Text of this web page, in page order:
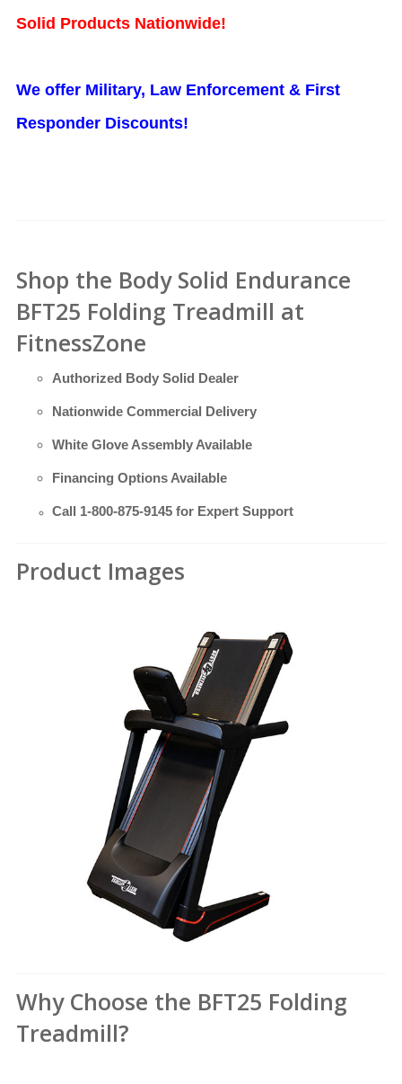
Solid Products Nationwide!
We offer Military, Law Enforcement & First
Responder Discounts!
Shop the Body Solid Endurance
BFT25 Folding Treadmill at
FitnessZone
Authorized Body Solid Dealer
Nationwide Commercial Delivery
White Glove Assembly Available
Financing Options Available
Call 1-800-875-9145 for Expert Support
Product Images
Why Choose the BFT25 Folding
Treadmill?